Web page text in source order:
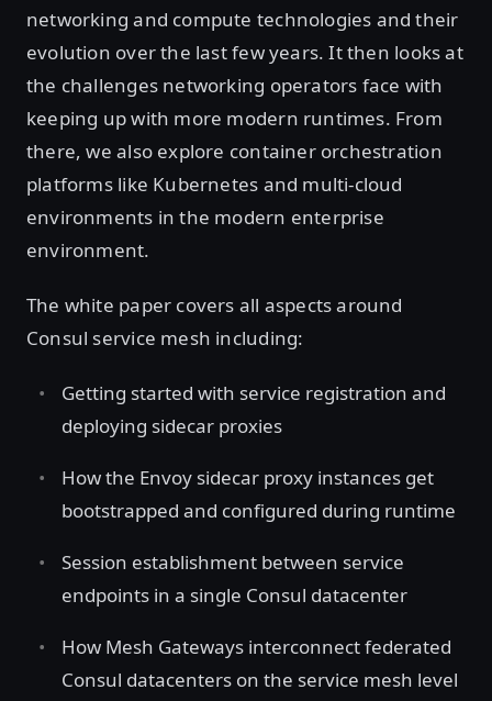
networking and compute technologies and their
evolution over the last few years. It then looks at
the challenges networking operators face with
keeping up with more modern runtimes. From
there, we also explore container orchestration
platforms like Kubernetes and multi-cloud
environments in the modern enterprise
environment.
The white paper covers all aspects around
Consul service mesh including:
Getting started with service registration and
deploying sidecar proxies
How the Envoy sidecar proxy instances get
bootstrapped and configured during runtime
Session establishment between service
endpoints in a single Consul datacenter
How Mesh Gateways interconnect federated
Consul datacenters on the service mesh level